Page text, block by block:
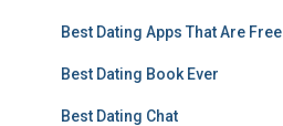
Best Dating Apps That Are Free
Best Dating Book Ever
Best Dating Chat